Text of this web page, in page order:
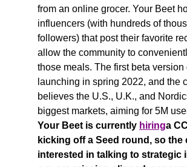
from an online grocer. Your Beet
influencers (with hundreds of
followers) that post their favorite
allow the community to
those meals. The first beta version
launching in spring 2022, and the
believes the U.S., U.K., and
Your Beet is currently hiringa
kicking off a Seed round, so the
interested in talking to strategic